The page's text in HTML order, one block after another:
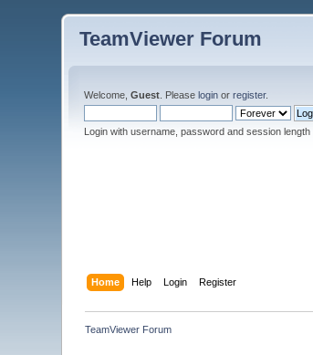
TeamViewer Forum
Welcome,Guest . Pleaselogin orregister.
Login with username, password and session length
Home Help Login Register
TeamViewer Forum